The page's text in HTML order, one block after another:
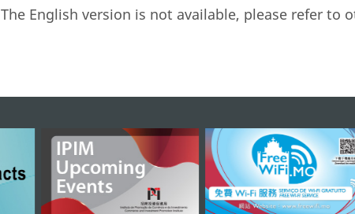
The English version is not available, please refer to